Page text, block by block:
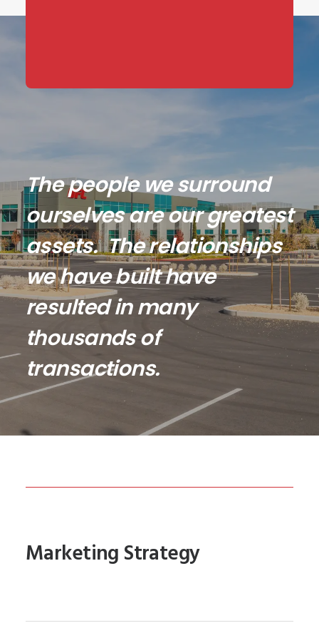
The people we surround
ourselves are our greatest
assets. The relationships
we have built have
resulted in many
thousands of
transactions.
Marketing Strategy